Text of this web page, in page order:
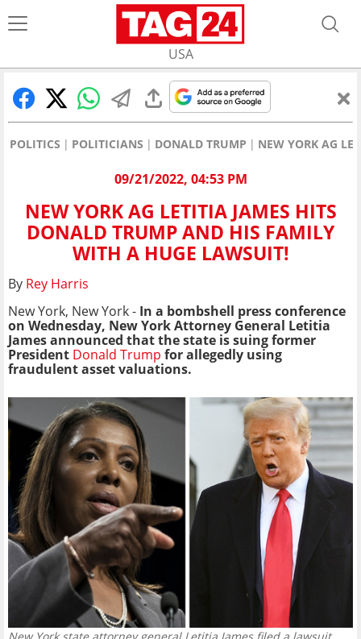
USA
POLITICS POLITICIANS DONALD TRUMP NEW YORK AG
09/21/2022, 04:53 PM
NEW YORK AG LETITIA JAMES HITS
DONALD TRUMP AND HIS FAMILY
WITH A HUGE LAWSUIT!
By Rey Harris
New York, New York - In a bombshell press conference
on Wednesday, New York Attorney General Letitia
James announced that the state is suing former
President Donald Trump for allegedly using
fraudulent asset valuations.